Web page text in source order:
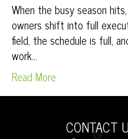
When the busy season
owners shift into full
field, the schedule is full,
work…
Read More
CONTACT